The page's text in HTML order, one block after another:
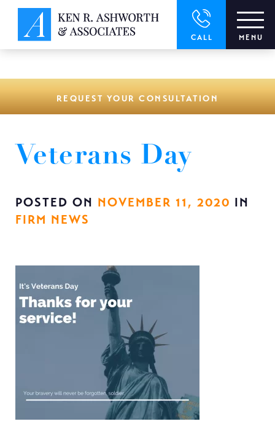
{dataLayer.push(arguments);} gtag('js', new Date()); gtag('config',
'UA-166544766-1');
CALL MENU
REQUEST YOUR CONSULTATION
Veterans Day
POSTED ON NOVEMBER 11, 2020 IN
FIRM NEWS